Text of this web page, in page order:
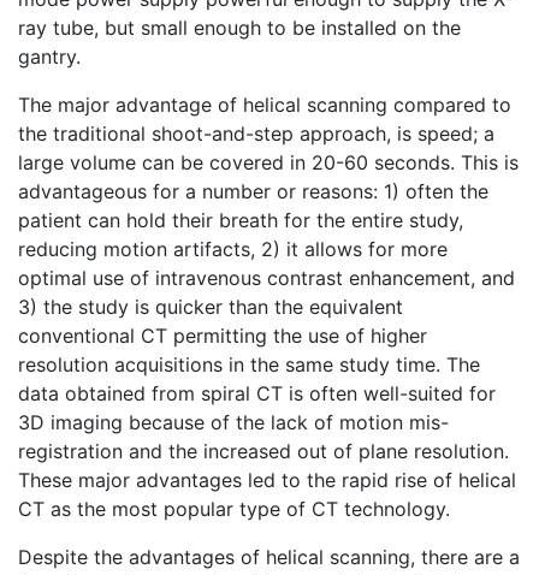
ray tube, but small enough to be installed on the
gantry.
The major advantage of helical scanning compared to
the traditional shoot-and-step approach, is speed; a
large volume can be covered in 20-60 seconds. This is
advantageous for a number or reasons: 1) often the
patient can hold their breath for the entire study,
reducing motion artifacts, 2) it allows for more
optimal use of intravenous contrast enhancement, and
3) the study is quicker than the equivalent
conventional CT permitting the use of higher
resolution acquisitions in the same study time. The
data obtained from spiral CT is often well-suited for
3D imaging because of the lack of motion mis-
registration and the increased out of plane resolution.
These major advantages led to the rapid rise of helical
CT as the most popular type of CT technology.
Despite the advantages of helical scanning, there are a